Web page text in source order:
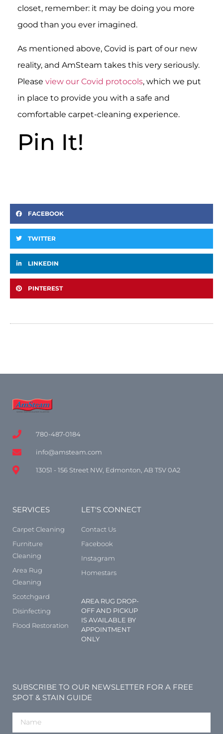
closet, remember: it may be doing you more
good than you ever imagined.
As mentioned above, Covid is part of our new
reality, and AmSteam takes this very seriously.
Please view our Covid protocols, which we put
in place to provide you with a safe and
comfortable carpet-cleaning experience.
Pin It!
FACEBOOK
TWITTER
LINKEDIN
PINTEREST
780-487-0184
info@amsteam.com
13051 - 156 Street NW, Edmonton, AB T5V 0A2
SERVICES
Carpet Cleaning
Furniture
Cleaning
Area Rug
Cleaning
Scotchgard
Disinfecting
Flood Restoration
LET'S CONNECT
Contact Us
Facebook
Instagram
Homestars
AREA RUG DROP-
OFF AND PICKUP
IS AVAILABLE BY
APPOINTMENT
ONLY
SUBSCRIBE TO OUR NEWSLETTER FOR A FREE
SPOT & STAIN GUIDE